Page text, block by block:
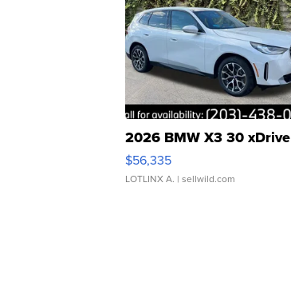
2026 BMW X3 30 xDrive
$56,335
LOTLINX A. | sellwild.com